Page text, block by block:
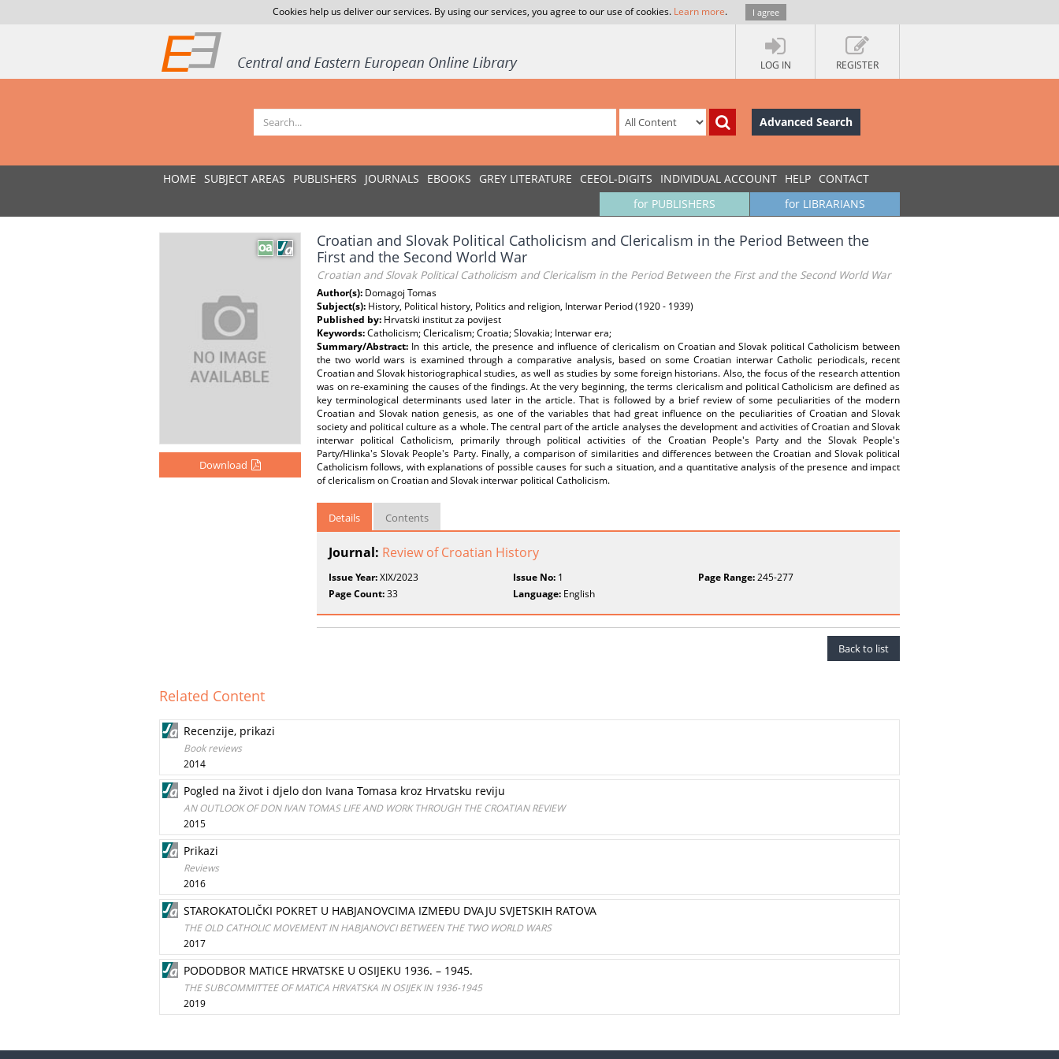
Cookies help us deliver our services. By using our services, you agree to our use of cookies. Learn more. I agree
LOG IN REGISTER
Advanced Search
HOME SUBJECT AREAS PUBLISHERS JOURNALS EBOOKS GREY LITERATURE CEEOL-DIGITS INDIVIDUAL ACCOUNT HELP CONTACT
for LIBRARIANS
for PUBLISHERS
Download
Croatian and Slovak Political Catholicism and Clericalism in the Period Between the
First and the Second World War
Croatian and Slovak Political Catholicism and Clericalism in the Period Between the First and the Second World War
Author(s): Domagoj Tomas
Subject(s): History, Political history, Politics and religion, Interwar Period (1920 - 1939)
Published by: Hrvatski institut za povijest
Keywords:Catholicism; Clericalism; Croatia; Slovakia; Interwar era;
Summary/Abstract: In this article, the presence and influence of clericalism on Croatian and Slovak political Catholicism between
the two world wars is examined through a comparative analysis, based on some Croatian interwar Catholic periodicals, recent
Croatian and Slovak historiographical studies, as well as studies by some foreign historians. Also, the focus of the research attention
was on re-examining the causes of the findings. At the very beginning, the terms clericalism and political Catholicism are defined as
key terminological determinants used later in the article. That is followed by a brief review of some peculiarities of the modern
Croatian and Slovak nation genesis, as one of the variables that had great influence on the peculiarities of Croatian and Slovak
society and political culture as a whole. The central part of the article analyses the development and activities of Croatian and Slovak
interwar political Catholicism, primarily through political activities of the Croatian People's Party and the Slovak People's
Party/Hlinka's Slovak People's Party. Finally, a comparison of similarities and differences between the Croatian and Slovak political
Catholicism follows, with explanations of possible causes for such a situation, and a quantitative analysis of the presence and impact
of clericalism on Croatian and Slovak interwar political Catholicism.
Details Contents
Journal: Review of Croatian History
Issue Year:XIX/2023 Issue No: 1 Page Range:245-277
Page Count:33 Language: English
Back to list
Related Content
Recenzije, prikazi
Book reviews
2014
Pogled na život i djelo don Ivana Tomasa kroz Hrvatsku reviju
AN OUTLOOK OF DON IVAN TOMAS LIFE AND WORK THROUGH THE CROATIAN REVIEW
2015
Prikazi
Reviews
2016
STAROKATOLIČKI POKRET U HABJANOVCIMA IZMEĐU DVAJU SVJETSKIH RATOVA
THE OLD CATHOLIC MOVEMENT IN HABJANOVCI BETWEEN THE TWO WORLD WARS
2017
PODODBOR MATICE HRVATSKE U OSIJEKU 1936. – 1945.
THE SUBCOMMITTEE OF MATICA HRVATSKA IN OSIJEK IN 1936-1945
2019